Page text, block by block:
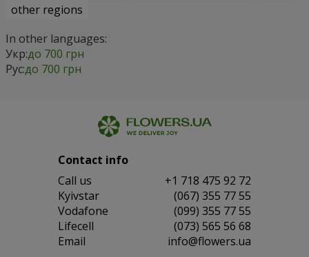
other regions
In other languages:
Укр:до 700 грн
Рус:до 700 грн
Contact info
Сall us
+1 718 475 92 72
Kyivstar
(067) 355 77 55
Vodafone
(099) 355 77 55
Lifecell
(073) 565 56 68
Email
info@flowers.ua